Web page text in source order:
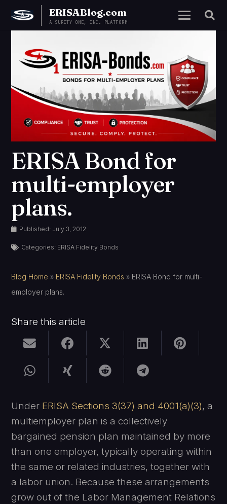
ERISABlog.com
A SURETY ONE, INC. PLATFORM
ERISA Bond for
multi-employer
plans.
Published: July 3, 2012
Categories: ERISA Fidelity Bonds
Blog Home » ERISA Fidelity Bonds » ERISA Bond for multi-
employer plans.
Share this article
Under ERISA Sections 3(37) and 4001(a)(3), a
multiemployer plan is a collectively
bargained pension plan maintained by more
than one employer, typically operating within
the same or related industries, together with
a labor union. Because these arrangements
grow out of the Labor Management Relations